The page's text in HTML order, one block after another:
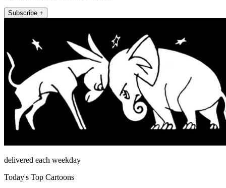
Subscribe +
delivered each weekday
Today's Top Cartoons